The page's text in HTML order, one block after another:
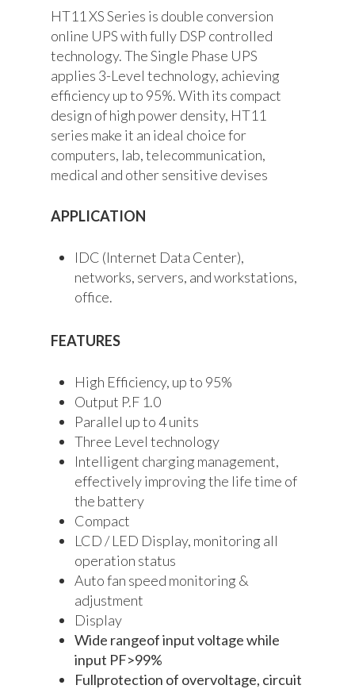
HT11 XS Series is double conversion
online UPS with fully DSP controlled
technology. The Single Phase UPS
applies 3-Level technology, achieving
efficiency up to 95%. With its compact
design of high power density, HT11
series make it an ideal choice for
computers, lab, telecommunication,
medical and other sensitive devises
APPLICATION
IDC (Internet Data Center),
networks, servers, and workstations,
office.
FEATURES
High Efficiency, up to 95%
Output P.F 1.0
Parallel up to 4 units
Three Level technology
Intelligent charging management,
effectively improving the life time of
the battery
Compact
LCD / LED Display, monitoring all
operation status
Auto fan speed monitoring &
adjustment
Display
Wide rangeof input voltage while
input PF>99%
Fullprotection of overvoltage, circuit